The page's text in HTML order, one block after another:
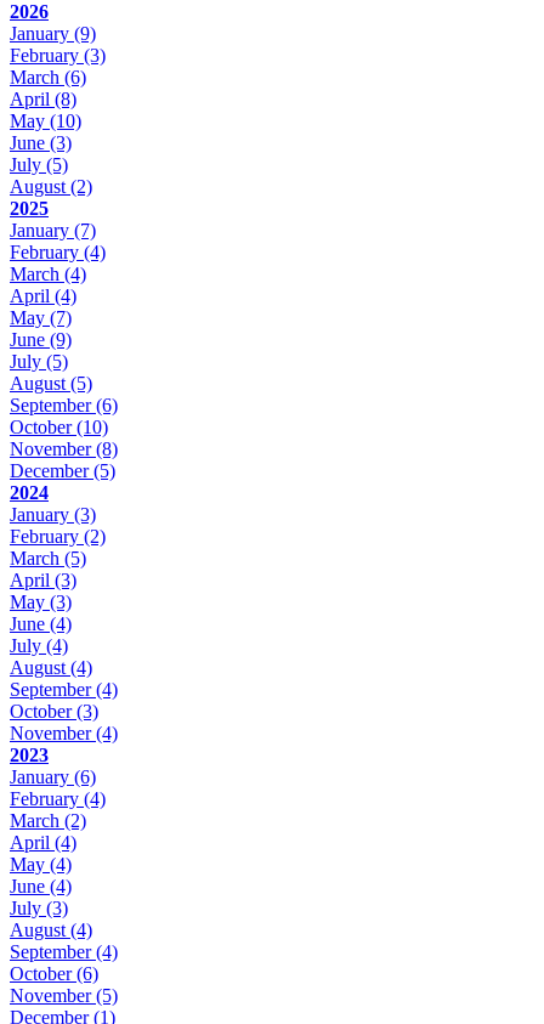
2026
January (9)
February (3)
March (6)
April (8)
May (10)
June (3)
July (5)
August (2)
2025
January (7)
February (4)
March (4)
April (4)
May (7)
June (9)
July (5)
August (5)
September(6)
October(10)
November(8)
December(5)
2024
January (3)
February (2)
March (5)
April (3)
May (3)
June (4)
July (4)
August (4)
September(4)
October(3)
November(4)
2023
January (6)
February (4)
March (2)
April (4)
May (4)
June (4)
July (3)
August (4)
September(4)
October(6)
November(5)
December(1)